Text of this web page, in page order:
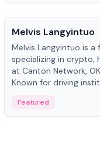
People
Melvis Langyintuo
Melvis Langyintuo is a
specializing in crypto,
at Canton Network,
Known for driving
on ecosystem growth
development at
Featured